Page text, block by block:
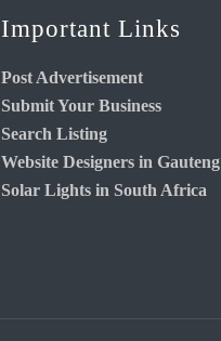
Important Links
Post Advertisement
Submit Your Business
Search Listing
Website Designers in Gauteng
Solar Lights in South Africa